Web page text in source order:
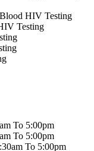
HIV Testing
Testing
To 5:00pm
To 5:00pm
To 5:00pm